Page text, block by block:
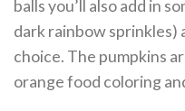
balls you’ll also add in
dark rainbow sprinkles)
choice. The pumpkins
orange food coloring